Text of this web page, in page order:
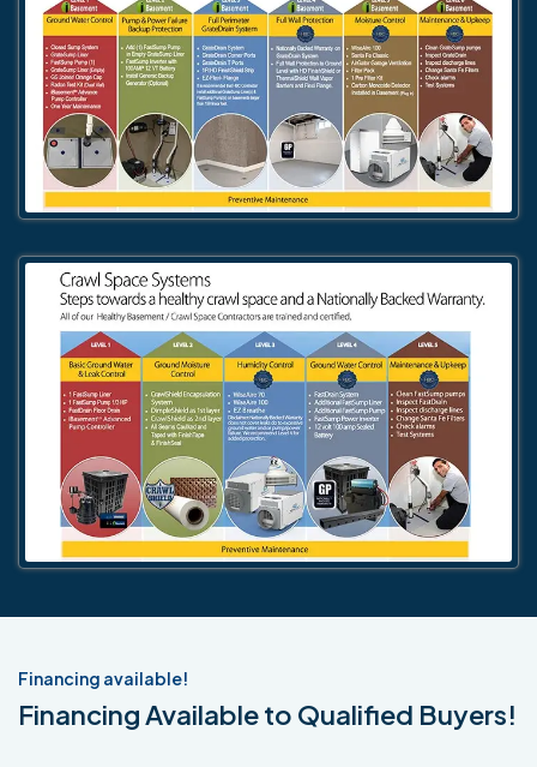
Financing available!
Financing Available to Qualified Buyers!